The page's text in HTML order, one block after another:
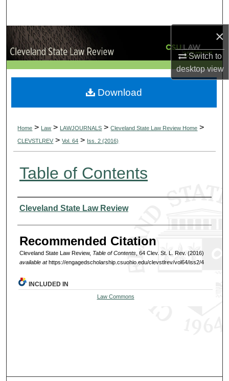
×
Switch to
desktopview
Browse Collections
My Account
About
Home > Law > LAWJOURNALS > Cleveland State Law Review Home >
CLEVSTLREV > Vol. 64 > Iss. 2 (2016)
Table of Contents
Authors
Cleveland State Law Review
Recommended Citation
Cleveland State Law Review, Table of Contents, 64 Clev. St. L. Rev. (2016)
available athttps://engagedscholarship.csuohio.edu/clevstlrev/vol64/iss2/4
Download
INCLUDED IN
Law Commons